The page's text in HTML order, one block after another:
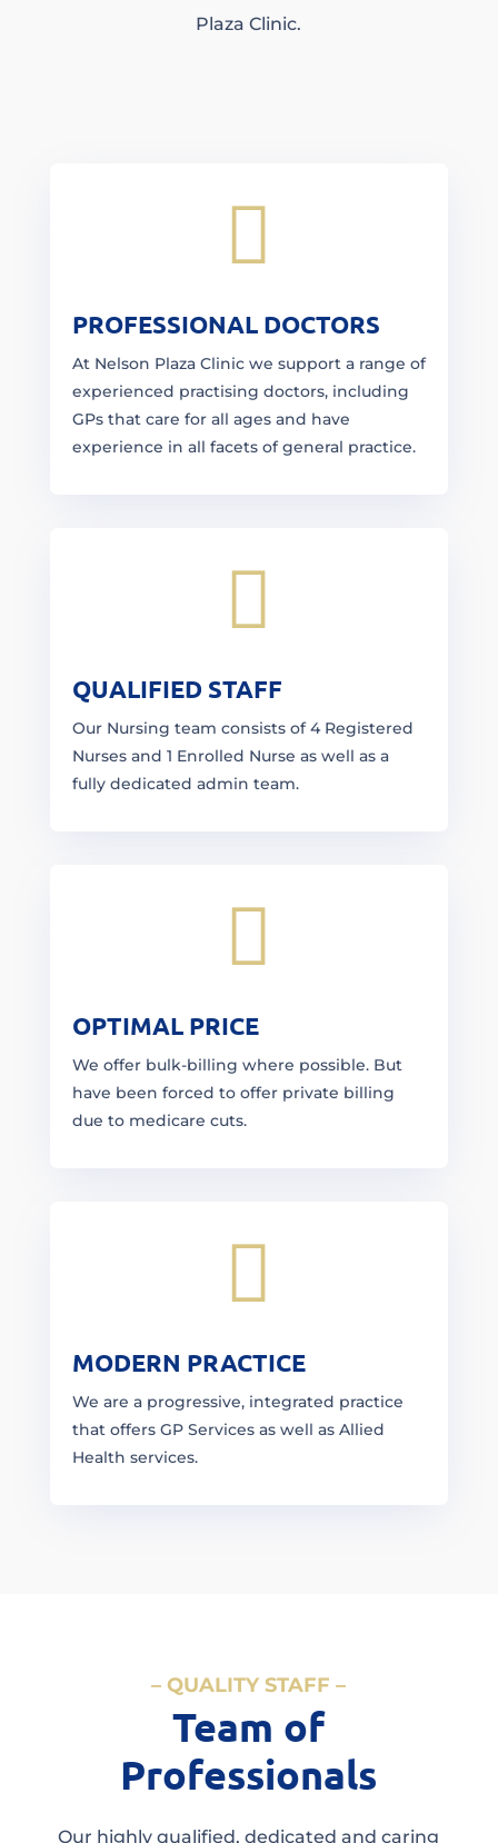
Plaza Clinic.

PROFESSIONAL DOCTORS
At Nelson Plaza Clinic we support a range of
experienced practising doctors, including
GPs that care for all ages and have
experience in all facets of general practice.

QUALIFIED STAFF
Our Nursing team consists of 4 Registered
Nurses and 1 Enrolled Nurse as well as a
fully dedicated admin team.

OPTIMAL PRICE
We offer bulk-billing where possible. But
have been forced to offer private billing
due to medicare cuts.

MODERN PRACTICE
We are a progressive, integrated practice
that offers GP Services as well as Allied
Health services.
– QUALITY STAFF –
Team of
Professionals
Our highly qualified, dedicated and caring